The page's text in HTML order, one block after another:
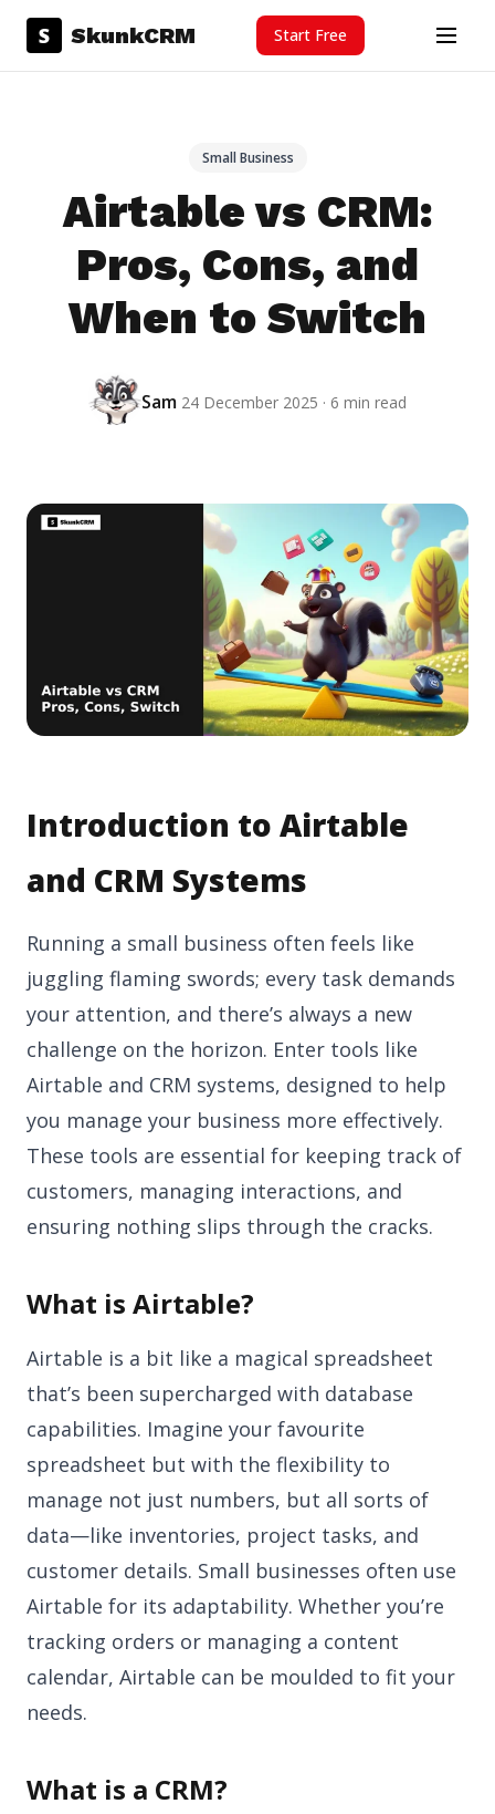
Skip to content
S SkunkCRM Start Free Menu
Small Business
Airtable vs CRM:
Pros, Cons, and
When to Switch
Sam 24 December 2025 · 6 min read
Introduction to Airtable
and CRM Systems
Running a small business often feels like
juggling flaming swords; every task demands
your attention, and there’s always a new
challenge on the horizon. Enter tools like
Airtable and CRM systems, designed to help
you manage your business more effectively.
These tools are essential for keeping track of
customers, managing interactions, and
ensuring nothing slips through the cracks.
What is Airtable?
Airtable is a bit like a magical spreadsheet
that’s been supercharged with database
capabilities. Imagine your favourite
spreadsheet but with the flexibility to
manage not just numbers, but all sorts of
data—like inventories, project tasks, and
customer details. Small businesses often use
Airtable for its adaptability. Whether you’re
tracking orders or managing a content
calendar, Airtable can be moulded to fit your
needs.
What is a CRM?